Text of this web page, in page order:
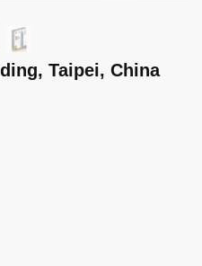
Taipei, China